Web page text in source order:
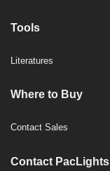
Tools
Literatures
Where to Buy
Contact Sales
Contact PacLights